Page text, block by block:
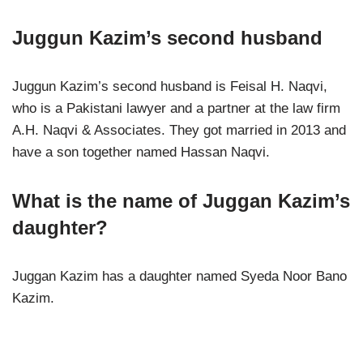
Juggun Kazim’s second husband
Juggun Kazim’s second husband is Feisal H. Naqvi,
who is a Pakistani lawyer and a partner at the law firm
A.H. Naqvi & Associates. They got married in 2013 and
have a son together named Hassan Naqvi.
What is the name of Juggan Kazim’s
daughter?
Juggan Kazim has a daughter named Syeda Noor Bano
Kazim.